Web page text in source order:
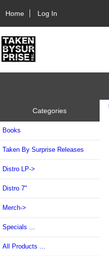
Home Log In
Categories
Books
Taken By Surprise Releases
Distro LP->
Distro 7"
Merch->
Specials ...
All Products ...